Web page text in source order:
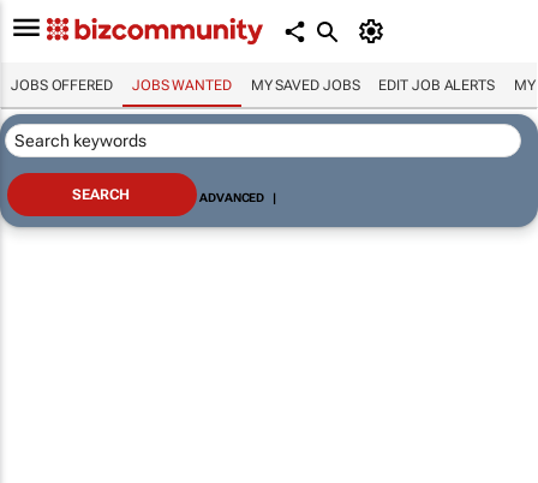
JOBS OFFERED JOBS WANTED MY SAVED JOBS EDIT JOB ALERTS MY
ADVANCED |